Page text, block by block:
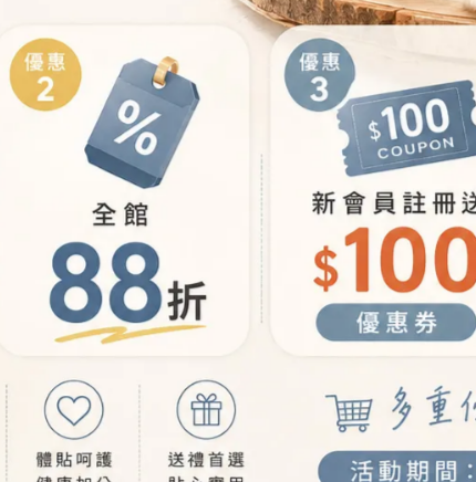
LEARN MORE